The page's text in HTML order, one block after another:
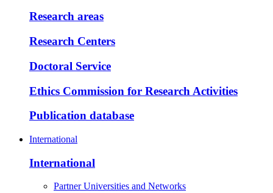
Research areas
Research Centers
Doctoral Service
Ethics Commission for Research Activities
Publication database
International
International
Partner Universities and Networks